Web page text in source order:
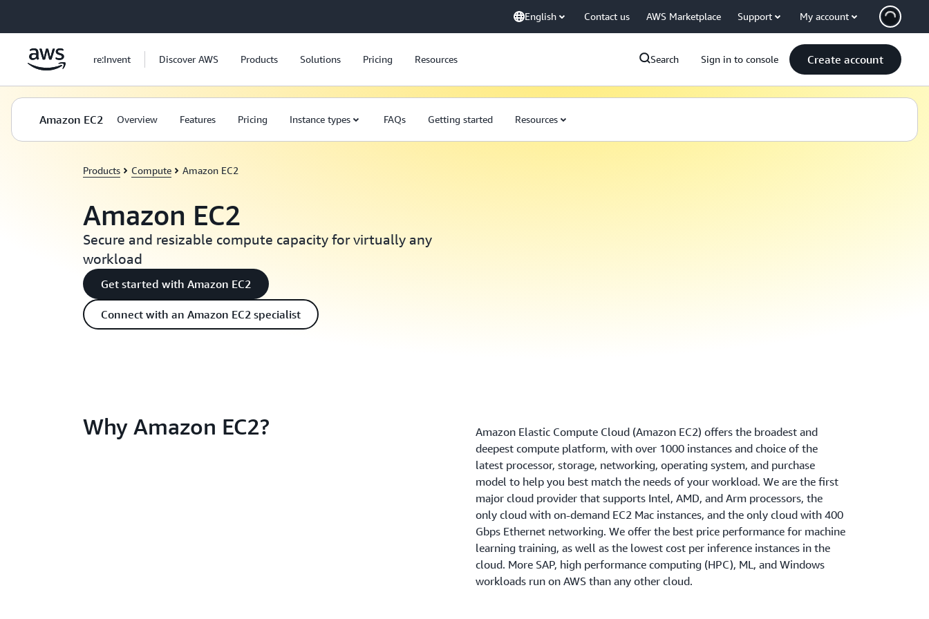
English Contact us AWS Marketplace Support My account
re:Invent Discover AWS Products Solutions Pricing Resources Search Sign in to console Create account
Amazon EC2 Overview Features Pricing Instance types FAQs Getting started Resources
Products Compute Amazon EC2
Amazon EC2
Secure and resizable compute capacity for virtually any
workload
Get started with Amazon EC2
Connect with an Amazon EC2 specialist
Why Amazon EC2?
Amazon Elastic Compute Cloud (Amazon EC2) offers the broadest and
deepest compute platform, with over 1000 instances and choice of the
latest processor, storage, networking, operating system, and purchase
model to help you best match the needs of your workload. We are the first
major cloud provider that supports Intel, AMD, and Arm processors, the
only cloud with on-demand EC2 Mac instances, and the only cloud with 400
Gbps Ethernet networking. We offer the best price performance for machine
learning training, as well as the lowest cost per inference instances in the
cloud. More SAP, high performance computing (HPC), ML, and Windows
workloads run on AWS than any other cloud.